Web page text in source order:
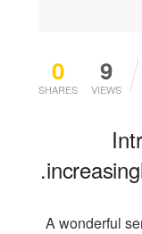
0
SHARES
9
VIEWS
A wonderful